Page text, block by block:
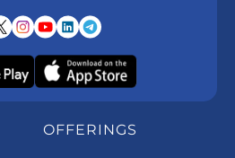
OFFERINGS